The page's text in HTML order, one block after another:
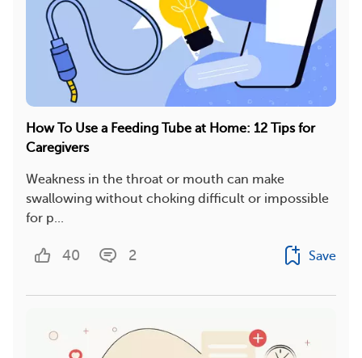
How To Use a Feeding Tube at Home: 12 Tips for
Caregivers
Weakness in the throat or mouth can make
swallowing without choking difficult or impossible
for p...
40 2 Save